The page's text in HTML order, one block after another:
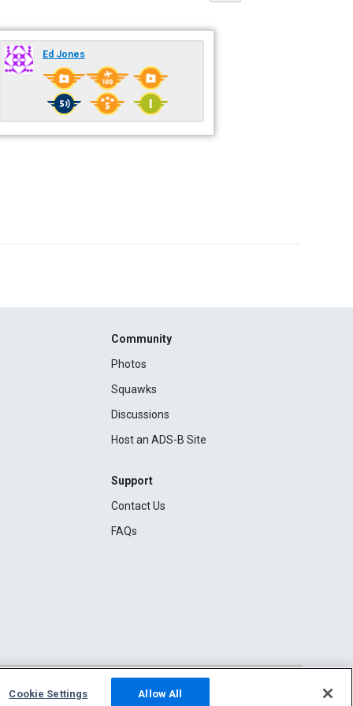
Ed Jones
Community
Photos
Squawks
Discussions
Host an ADS-B Site
Support
Contact Us
FAQs
Cookie Settings Allow All